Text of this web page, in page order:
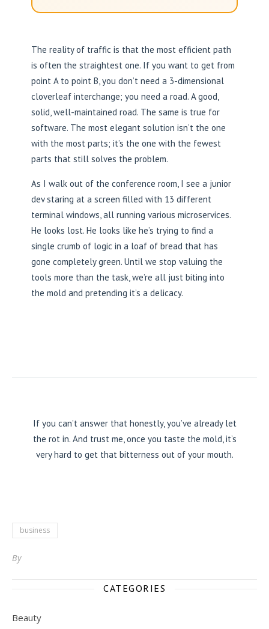
The reality of traffic is that the most efficient path
is often the straightest one. If you want to get from
point A to point B, you don’t need a 3-dimensional
cloverleaf interchange; you need a road. A good,
solid, well-maintained road. The same is true for
software. The most elegant solution isn’t the one
with the most parts; it’s the one with the fewest
parts that still solves the problem.
As I walk out of the conference room, I see a junior
dev staring at a screen filled with 13 different
terminal windows, all running various microservices.
He looks lost. He looks like he’s trying to find a
single crumb of logic in a loaf of bread that has
gone completely green. Until we stop valuing the
tools more than the task, we’re all just biting into
the mold and pretending it’s a delicacy.
If you can’t answer that honestly, you’ve already let
the rot in. And trust me, once you taste the mold, it’s
very hard to get that bitterness out of your mouth.
business
By
CATEGORIES
Beauty